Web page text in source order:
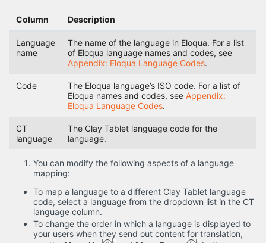
Column Description
Language
name
The name of the language in Eloqua. For a list
of Eloqua language names and codes, see
Appendix: Eloqua Language Codes.
Code
The Eloqua language’s ISO code. For a list of
Eloqua names and codes, see Appendix:
Eloqua Language Codes.
CT
language
The Clay Tablet language code for the
language.
You can modify the following aspects of a language
mapping:
To map a language to a different Clay Tablet language
code, select a language from the dropdown list in the CT
language column.
To change the order in which a language is displayed to
your users when they send out content for translation,